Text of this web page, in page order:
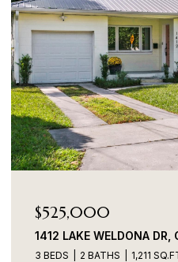
$485,000
701 WESTPARK WAY
3 BEDS 2 BATHS 1,560